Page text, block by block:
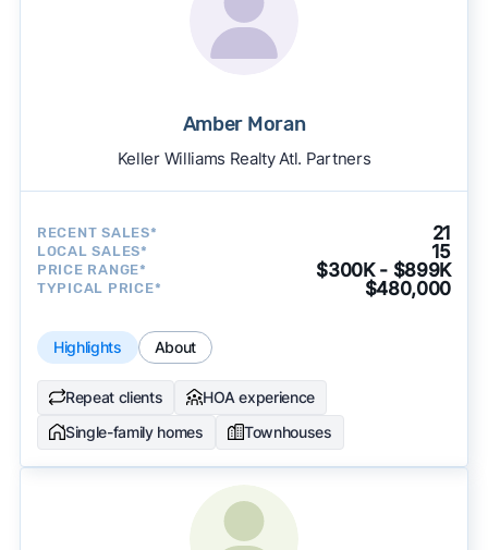
Amber Moran
Keller Williams Realty Atl. Partners
RECENT SALES* 21
LOCAL SALES* 15
PRICE RANGE* $300K - $899K
TYPICAL PRICE* $480,000
Highlights About
Repeat clients
HOA experience
Single-family homes
Townhouses